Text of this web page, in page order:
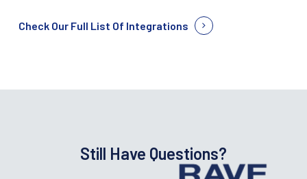
Check Our Full List Of Integrations
Still Have Questions?